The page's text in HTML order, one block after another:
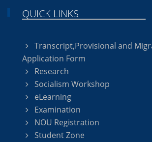
QUICK LINKS
Transcript,Provisional and
Application Form
Research
Socialism Workshop
eLearning
Examination
NOU Registration
Student Zone